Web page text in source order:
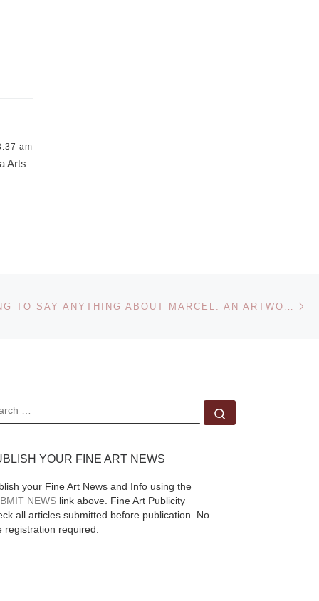
am
Arts
YOUR FINE ART NEWS
your Fine Art News and Info using the
NEWS link above. Fine Art Publicity
all articles submitted before publication. No
registration required.